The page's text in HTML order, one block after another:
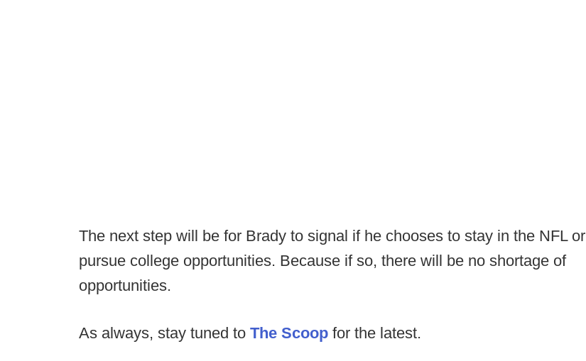
The next step will be for Brady to signal if he chooses to stay in the NFL or
pursue college opportunities. Because if so, there will be no shortage of
opportunities.
As always, stay tuned to The Scoop for the latest.